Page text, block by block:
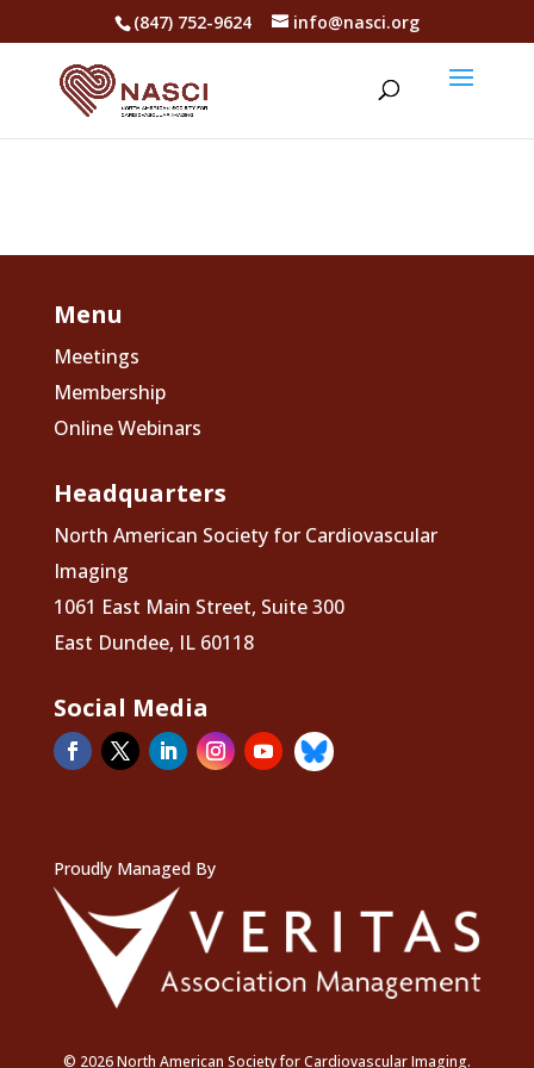
(847) 752-9624 info@nasci.org
Menu
Meetings
Membership
Online Webinars
Headquarters
North American Society for Cardiovascular
Imaging
1061 East Main Street, Suite 300
East Dundee, IL 60118
Social Media
Proudly Managed By
© 2026 North American Society for Cardiovascular Imaging.